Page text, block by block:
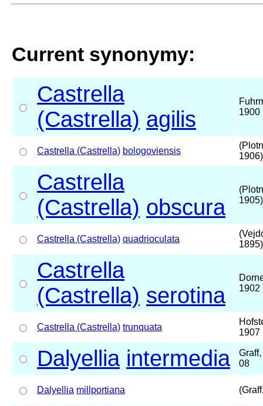
Current synonymy:
Castrella
(Castrella) agilis
1900
Castrella (Castrella) bologoviensis
1906)
Castrella
(Castrella) obscura
1905)
Castrella (Castrella) quadrioculata
1895)
Castrella
(Castrella) serotina
1902
Castrella (Castrella) trunquata
1907
Dalyellia intermedia
08
Dalyellia millportiana